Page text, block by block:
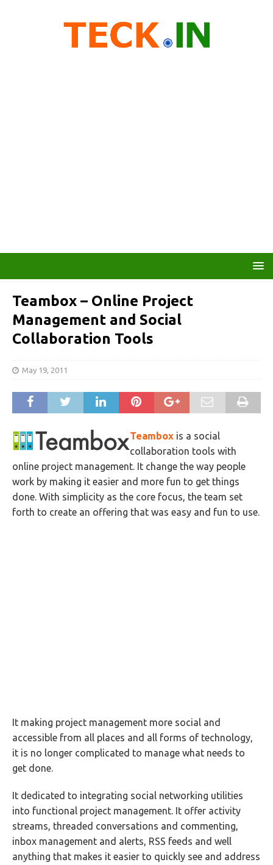
Teambox – Online Project
Management and Social
Collaboration Tools
May 19, 2011
Teambox is a social
collaboration tools with
online project management. It change the way people
work by making it easier and more fun to get things
done. With simplicity as the core focus, the team set
forth to create an offering that was easy and fun to use.
It making project management more social and
accessible from all places and all forms of technology,
it is no longer complicated to manage what needs to
get done.
It dedicated to integrating social networking utilities
into functional project management. It offer activity
streams, threaded conversations and commenting,
inbox management and alerts, RSS feeds and well
anything that makes it easier to quickly see and address